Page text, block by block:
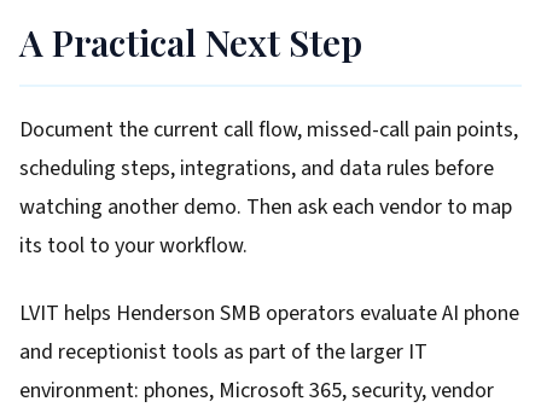
A Practical Next Step
Document the current call flow, missed-call pain points,
scheduling steps, integrations, and data rules before
watching another demo. Then ask each vendor to map
its tool to your workflow.
LVIT helps Henderson SMB operators evaluate AI phone
and receptionist tools as part of the larger IT
environment: phones, Microsoft 365, security, vendor